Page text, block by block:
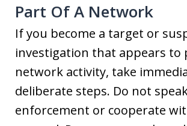
Part Of A Network
If you become a target or
investigation that appears to
network activity, take
deliberate steps. Do not
enforcement or cooperate